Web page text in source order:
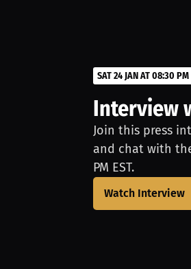
SAT 24 JAN AT 08:30 PM
Interview
Join this press
and chat with
PM EST.
Watch Interview